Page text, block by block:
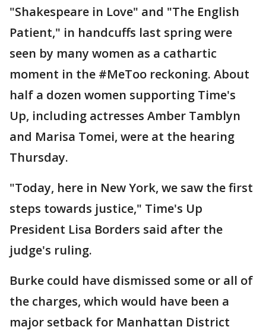
"Shakespeare in Love" and "The English
Patient," in handcuffs last spring were
seen by many women as a cathartic
moment in the #MeToo reckoning. About
half a dozen women supporting Time's
Up, including actresses Amber Tamblyn
and Marisa Tomei, were at the hearing
Thursday.
"Today, here in New York, we saw the first
steps towards justice," Time's Up
President Lisa Borders said after the
judge's ruling.
Burke could have dismissed some or all of
the charges, which would have been a
major setback for Manhattan District